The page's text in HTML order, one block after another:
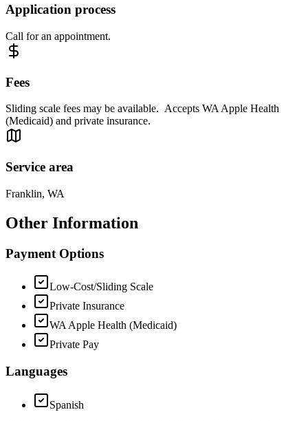
Application process
Call for an appointment.
Fees
Sliding scale fees may be available. Accepts WA Apple Health
(Medicaid) and private insurance.
Service area
Franklin, WA
Other Information
Payment Options
Low-Cost/Sliding Scale
Private Insurance
WA Apple Health (Medicaid)
Private Pay
Languages
Spanish